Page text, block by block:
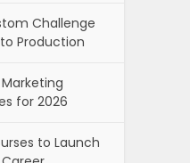
Challenge
Production
for 2026
to Launch